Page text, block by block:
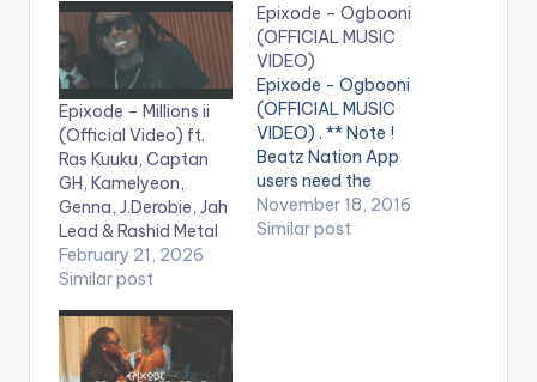
Epixode – Millions ii
(Official Video) ft.
Ras Kuuku, Captan
GH, Kamelyeon,
Genna, J.Derobie, Jah
Lead & Rashid Metal
February 21, 2026
Similar post
Epixode – Ogbooni
(OFFICIAL MUSIC
VIDEO)
Epixode - Ogbooni
(OFFICIAL MUSIC
VIDEO) . ** Note !
Beatz Nation App
users need the
youtube app installed
on their phones to
November 18, 2016
Similar post